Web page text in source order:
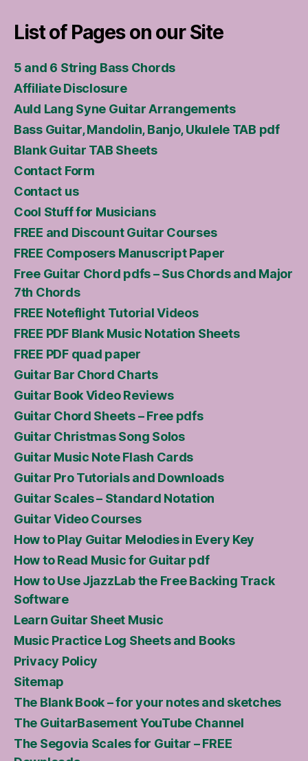
List of Pages on our Site
5 and 6 String Bass Chords
Affiliate Disclosure
Auld Lang Syne Guitar Arrangements
Bass Guitar, Mandolin, Banjo, Ukulele TAB pdf
Blank Guitar TAB Sheets
Contact Form
Contact us
Cool Stuff for Musicians
FREE and Discount Guitar Courses
FREE Composers Manuscript Paper
Free Guitar Chord pdfs – Sus Chords and Major
7th Chords
FREE Noteflight Tutorial Videos
FREE PDF Blank Music Notation Sheets
FREE PDF quad paper
Guitar Bar Chord Charts
Guitar Book Video Reviews
Guitar Chord Sheets – Free pdfs
Guitar Christmas Song Solos
Guitar Music Note Flash Cards
Guitar Pro Tutorials and Downloads
Guitar Scales – Standard Notation
Guitar Video Courses
How to Play Guitar Melodies in Every Key
How to Read Music for Guitar pdf
How to Use JjazzLab the Free Backing Track
Software
Learn Guitar Sheet Music
Music Practice Log Sheets and Books
Privacy Policy
Sitemap
The Blank Book – for your notes and sketches
The GuitarBasement YouTube Channel
The Segovia Scales for Guitar – FREE